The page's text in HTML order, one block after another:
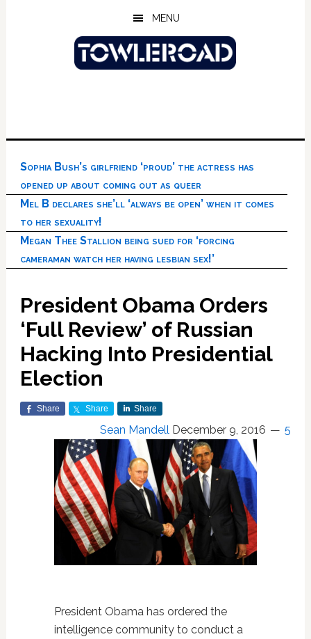
MENU
Sophia Bush’s girlfriend ‘proud’ the actress has
opened up about coming out as queer
Mel B declares she’ll ‘always be open’ when it comes
to her sexuality!
Megan Thee Stallion being sued for ‘forcing
cameraman watch her having lesbian sex!’
President Obama Orders
‘Full Review’ of Russian
Hacking Into Presidential
Election
Share Share Share
Sean Mandell December 9, 2016 5
President Obama has ordered the
intelligence community to conduct a